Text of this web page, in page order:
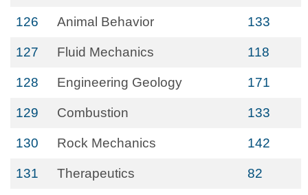
126 Animal Behavior 133
127 Fluid Mechanics 118
128 Engineering Geology 171
129 Combustion 133
130 Rock Mechanics 142
131 Therapeutics 82